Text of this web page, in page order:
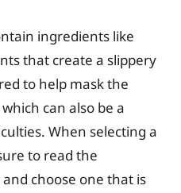
ingredients like
that create a slippery
to help mask the
can also be a
When selecting a
to read the
choose one that is